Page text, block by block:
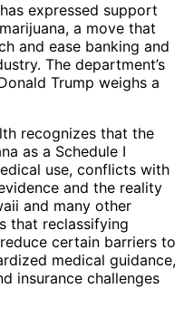
expressed support
a move that
and ease banking and
The department’s
Trump weighs a
recognizes that the
as a Schedule I
use, conflicts with
and the reality
and many other
that reclassifying
certain barriers to
medical guidance,
insurance challenges